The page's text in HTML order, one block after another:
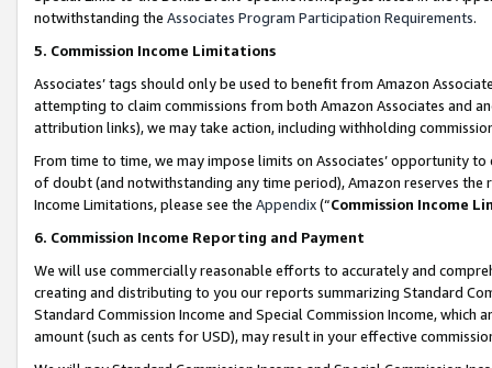
notwithstanding the Associates Program Participation Requirements.
5. Commission Income Limitations
Associates’ tags should only be used to benefit from Amazon
attempting to claim commissions from both Amazon Associates and
attribution links), we may take action, including withholding
From time to time, we may impose limits on Associates’ opportunity
of doubt (and notwithstanding any time period), Amazon reserves
Income Limitations, please see the Appendix(“Commission Income
6. Commission Income Reporting and Payment
We will use commercially reasonable efforts to accurately and
creating and distributing to you our reports summarizing Standard
Standard Commission Income and Special Commission Income,
amount (such as cents for USD), may result in your effective